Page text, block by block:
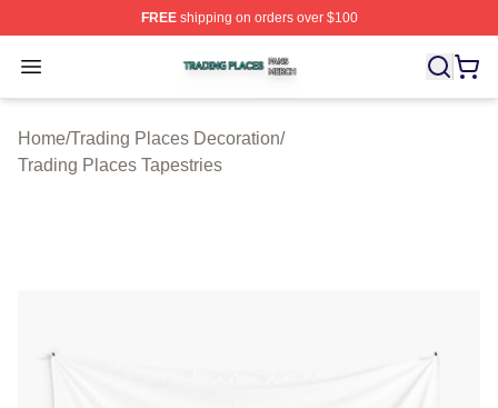
FREEshipping on orders over $100
Open menu
Trading Places Shop ⚡️ Officially Licensed Trading
Home/Trading Places Decoration/
Trading Places Tapestries